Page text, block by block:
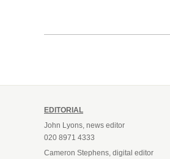
EDITORIAL
John Lyons, news editor
020 8971 4333
Cameron Stephens, digital editor